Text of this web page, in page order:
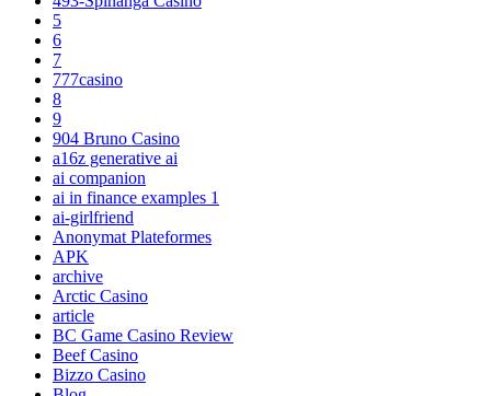
5
6
7
777casino
8
9
904 Bruno Casino
a16z generative ai
ai companion
ai in finance examples 1
ai-girlfriend
Anonymat Plateformes
APK
archive
Arctic Casino
article
BC Game Casino Review
Beef Casino
Bizzo Casino